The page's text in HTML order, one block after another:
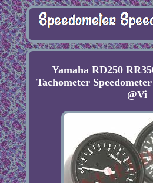
Yamaha RD250
Tachometer
@Vi